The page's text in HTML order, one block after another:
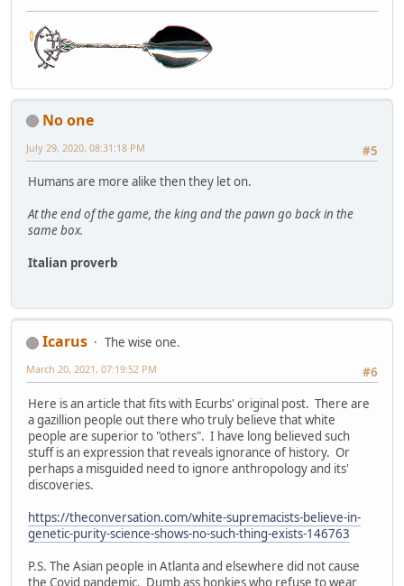
No one
#5
July 29, 2020, 08:31:18 PM
Humans are more alike then they let on.
At the end of the game, the king and the pawn go back in the
same box.
Italian proverb
Icarus
The wise one.
#6
March 20, 2021, 07:19:52 PM
Here is an article that fits with Ecurbs' original post. There are
a gazillion people out there who truly believe that white
people are superior to "others". I have long believed such
stuff is an expression that reveals ignorance of history. Or
perhaps a misguided need to ignore anthropology and its'
discoveries.
https://theconversation.com/white-supremacists-believe-in-
genetic-purity-science-shows-no-such-thing-exists-146763
P.S. The Asian people in Atlanta and elsewhere did not cause
the Covid pandemic. Dumb ass honkies who refuse to wear